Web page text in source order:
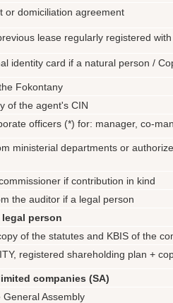
or domiciliation agreement
lease regularly registered
identity card if a natural person /
Fokontany
of the agent's CIN
officers (*) for: manager, co-
ministerial departments or
if contribution in kind
the auditor if a legal person
person
of the statutes and KBIS of the
registered shareholding plan +
companies (SA)
Assembly